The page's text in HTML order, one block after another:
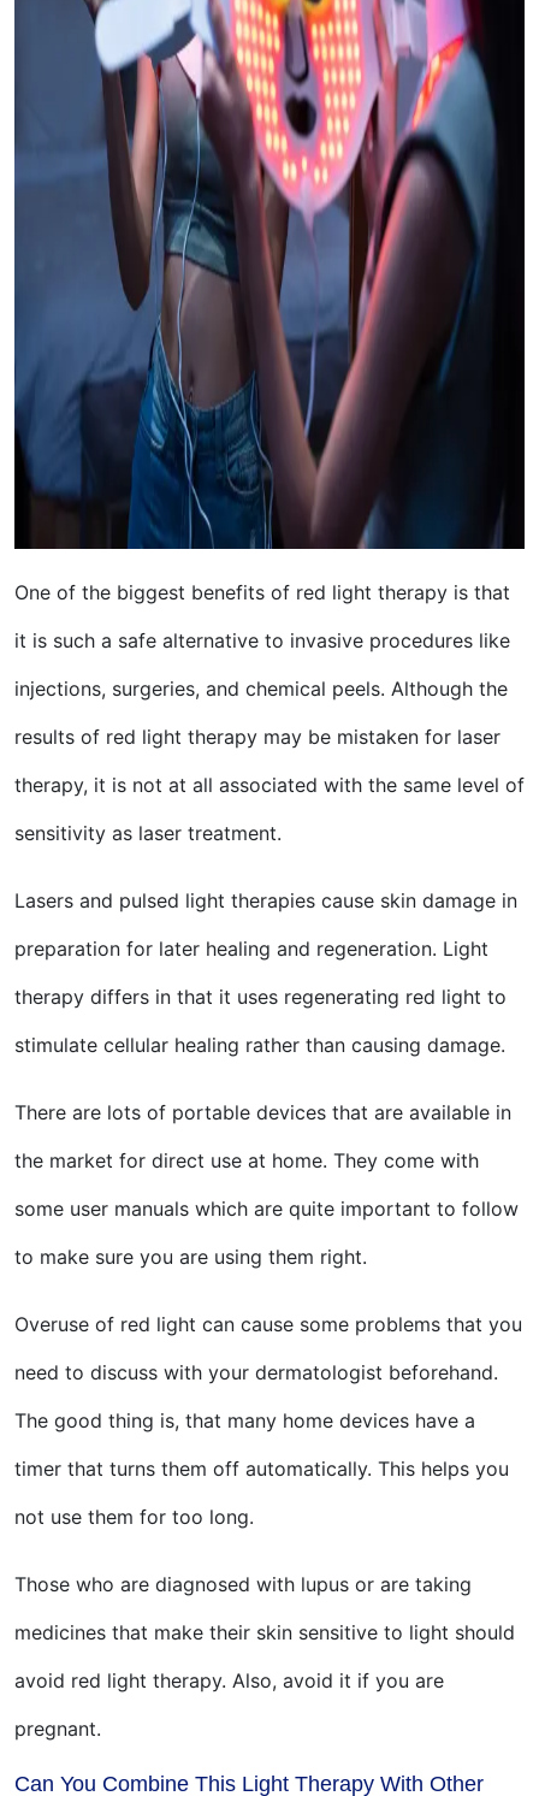
One of the biggest benefits of red light therapy is that
it is such a safe alternative to invasive procedures like
injections, surgeries, and chemical peels. Although the
results of red light therapy may be mistaken for laser
therapy, it is not at all associated with the same level of
sensitivity as laser treatment.
Lasers and pulsed light therapies cause skin damage in
preparation for later healing and regeneration. Light
therapy differs in that it uses regenerating red light to
stimulate cellular healing rather than causing damage.
There are lots of portable devices that are available in
the market for direct use at home. They come with
some user manuals which are quite important to follow
to make sure you are using them right.
Overuse of red light can cause some problems that you
need to discuss with your dermatologist beforehand.
The good thing is, that many home devices have a
timer that turns them off automatically. This helps you
not use them for too long.
Those who are diagnosed with lupus or are taking
medicines that make their skin sensitive to light should
avoid red light therapy. Also, avoid it if you are
pregnant.
Can You Combine This Light Therapy With Other